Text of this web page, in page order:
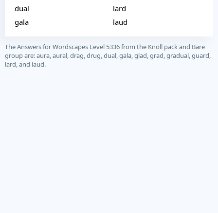
dual
gala
lard
laud
The Answers for Wordscapes Level 5336 from the Knoll pack and Bare
group are: aura, aural, drag, drug, dual, gala, glad, grad, gradual, guard,
lard, and laud.